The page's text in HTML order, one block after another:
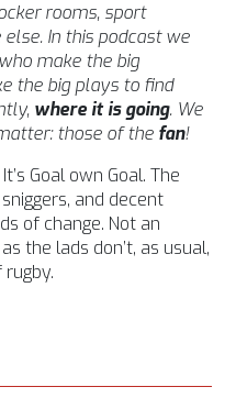
rooms, sport
In this podcast we
make the big
the big plays to find
where it is going. We
those of the fan!
It’s Goal own Goal. The
and decent
of change. Not an
the lads don’t, as usual,